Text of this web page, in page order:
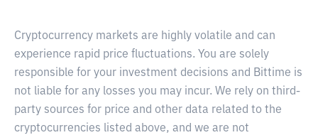
Cryptocurrency markets are highly volatile and can
experience rapid price fluctuations. You are solely
responsible for your investment decisions and Bittime is
not liable for any losses you may incur. We rely on third-
party sources for price and other data related to the
cryptocurrencies listed above, and we are not